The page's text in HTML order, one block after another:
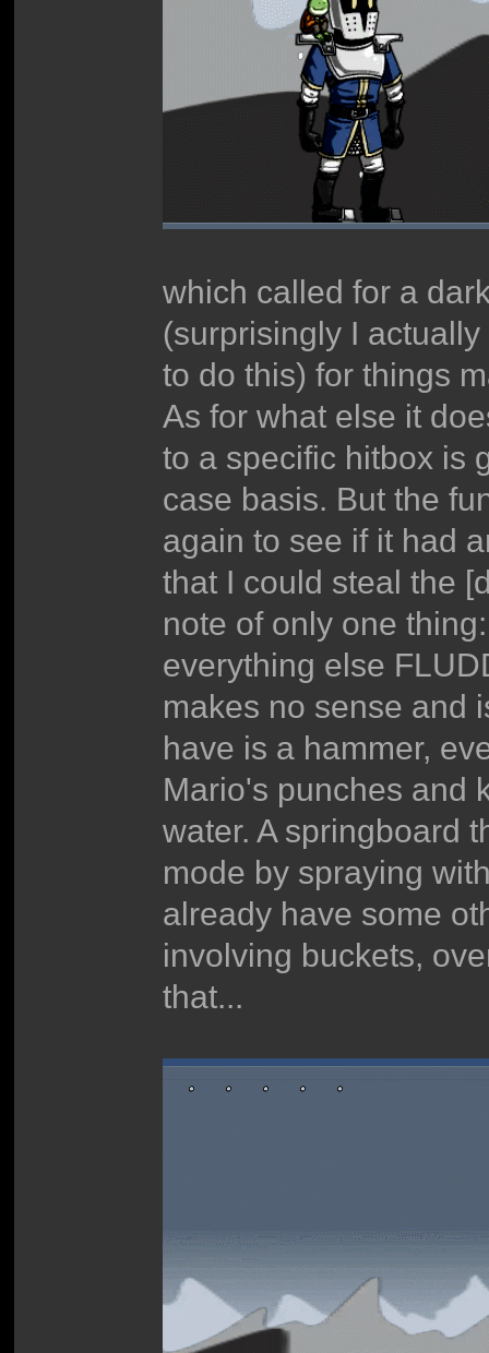
which called for a
(surprisingly I
to do this) for things
As for what else it
to a specific hitbox is
case basis. But the
again to see if it had
that I could steal the
note of only one
everything else
makes no sense and
have is a hammer,
Mario's punches and
water. A springboard
mode by spraying
already have some
involving buckets,
that...